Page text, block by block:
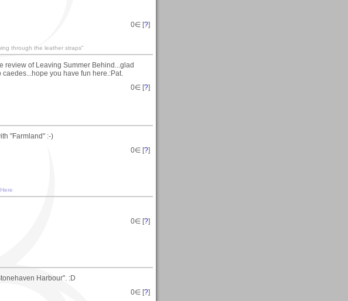
0∈ [?]
through the leather straps"
review of Leaving Summer Behind...glad
you have fun here.:Pat.
0∈ [?]
"Farmland" :-)
0∈ [?]
Here
0∈ [?]
Harbour". :D
0∈ [?]